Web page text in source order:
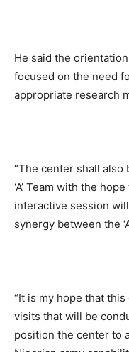
He said the
focused on the need
appropriate research
“The center shall
‘A’ Team with the
interactive session
synergy between the
“It is my hope that
visits that will be
position the center to